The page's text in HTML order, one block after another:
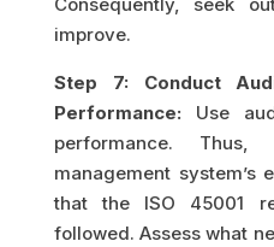
Consequently, seek
improve.
Step 7: Conduct
Performance: Use
performance.
management system’s
that the ISO 45001
followed. Assess what